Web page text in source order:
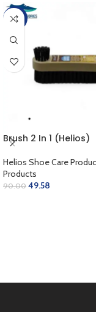
-45%
Brush 2 In 1 (Helios)
Helios Shoe Care
Products
90.00 49.58